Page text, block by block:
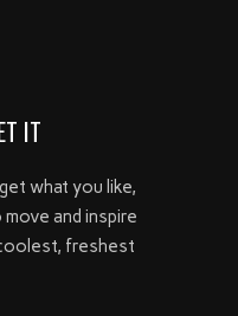
IT
what you like,
and inspire
freshest